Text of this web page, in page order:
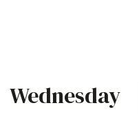
Wednesday